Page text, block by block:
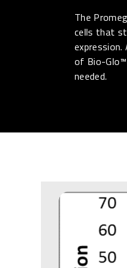
The
cells that
of Bio-
needed.